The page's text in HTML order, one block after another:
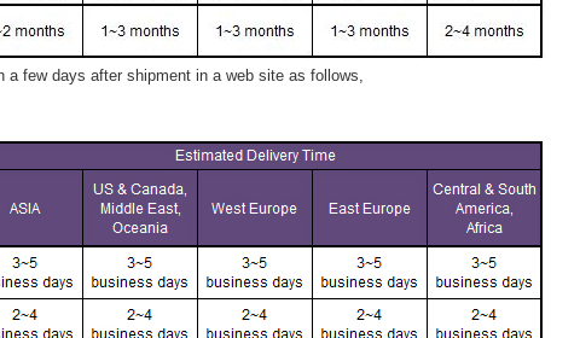
few days after shipment in a web site as follows,